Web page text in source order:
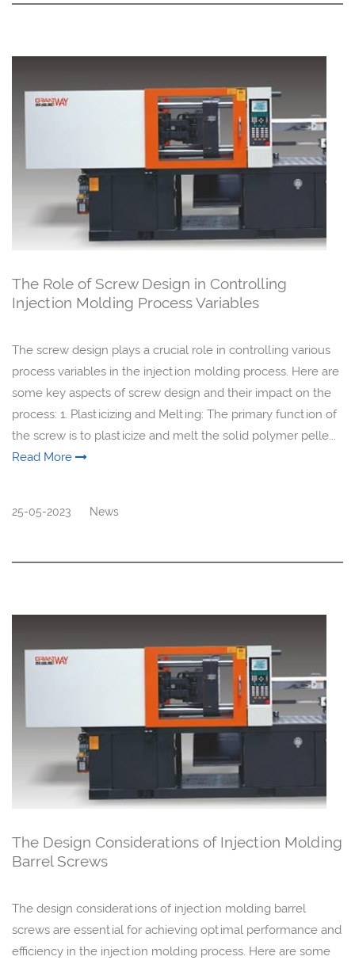
The Role of Screw Design in Controlling
Injection Molding Process Variables
The screw design plays a crucial role in controlling various
process variables in the injection molding process. Here are
some key aspects of screw design and their impact on the
process: 1. Plasticizing and Melting: The primary function of
the screw is to plasticize and melt the solid polymer pelle...
Read More
25-05-2023 News
The Design Considerations of Injection Molding
Barrel Screws
The design considerations of injection molding barrel
screws are essential for achieving optimal performance and
efficiency in the injection molding process. Here are some